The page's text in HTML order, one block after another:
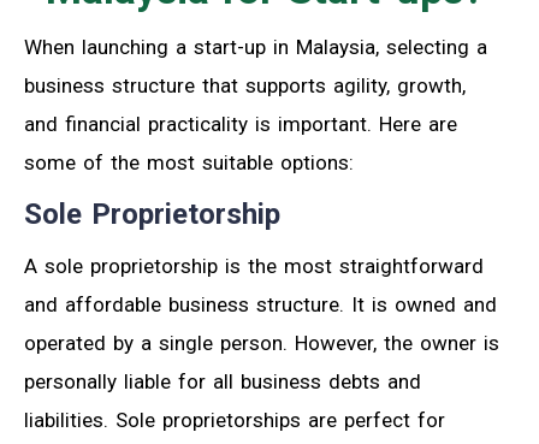
When launching a start-up in Malaysia, selecting a
business structure that supports agility, growth,
and financial practicality is important. Here are
some of the most suitable options:
Sole Proprietorship
A sole proprietorship is the most straightforward
and affordable business structure. It is owned and
operated by a single person. However, the owner is
personally liable for all business debts and
liabilities. Sole proprietorships are perfect for